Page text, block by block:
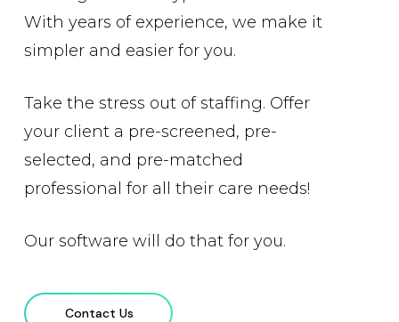
With years of experience, we make it
simpler and easier for you.
Take the stress out of staffing. Offer
your client a pre-screened, pre-
selected, and pre-matched
professional for all their care needs!
Our software will do that for you.
Contact Us